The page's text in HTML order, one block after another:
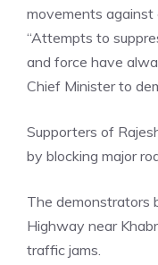
movements against
“Attempts to
and force have
Chief Minister to
Supporters of
by blocking major
The demonstrators
Highway near
traffic jams.